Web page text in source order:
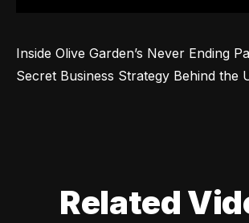
Inside Olive Garden’s Never Ending
Secret Business Strategy Behind the
Related